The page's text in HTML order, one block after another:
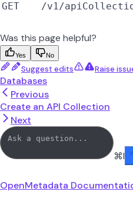
GET /v1/
Was this page helpful?
Yes No
Suggest edits Raise
Databases
Previous
Create an API Collection
Next
⌘I
OpenMetadata